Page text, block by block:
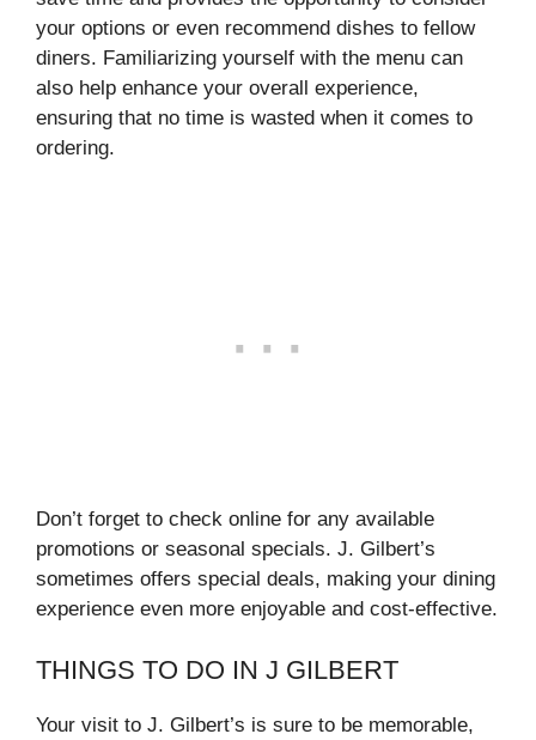
your options or even recommend dishes to fellow
diners. Familiarizing yourself with the menu can
also help enhance your overall experience,
ensuring that no time is wasted when it comes to
ordering.
Don’t forget to check online for any available
promotions or seasonal specials. J. Gilbert’s
sometimes offers special deals, making your dining
experience even more enjoyable and cost-effective.
THINGS TO DO IN J GILBERT
Your visit to J. Gilbert’s is sure to be memorable,